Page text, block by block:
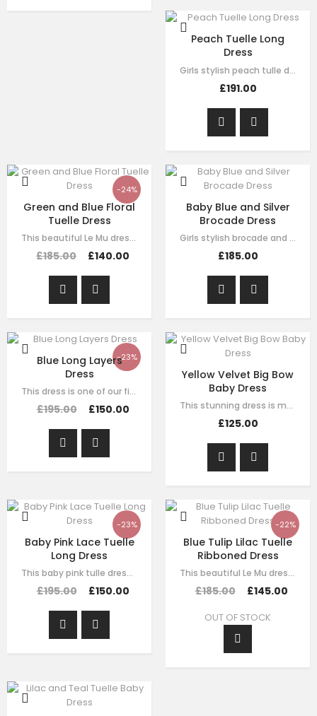
Peach Tuelle Long
Dress
Girls stylish peach tulle dress by Le Mu. it has lace embroidery crossed body…
£191.00
-24%
Green and Blue Floral
Tuelle Dress
This beautiful Le Mu dress made with baby peach satin, with blue and green mesh…
£185.00 £140.00
Baby Blue and Silver
Brocade Dress
Girls stylish brocade and tulle dress by Le Mu. A blue sliver brocade with…
£185.00
-23%
Blue Long Layers
Dress
This dress is one of our finest signature creations here at Le Mu, made with…
£195.00 £150.00
Yellow Velvet Big Bow
Baby Dress
This stunning dress is made with baby yellow velvet . it has dramatic black bow…
£125.00
-23%
Baby Pink Lace Tuelle
Long Dress
This baby pink tulle dress for girls by Le Mu, with floral lace embroidery on…
£195.00 £150.00
-22%
Blue Tulip Lilac Tuelle
Ribboned Dress
This beautiful Le Mu dress is made with luxury purple satin with purple tulle,…
£185.00 £145.00
OUT OF STOCK